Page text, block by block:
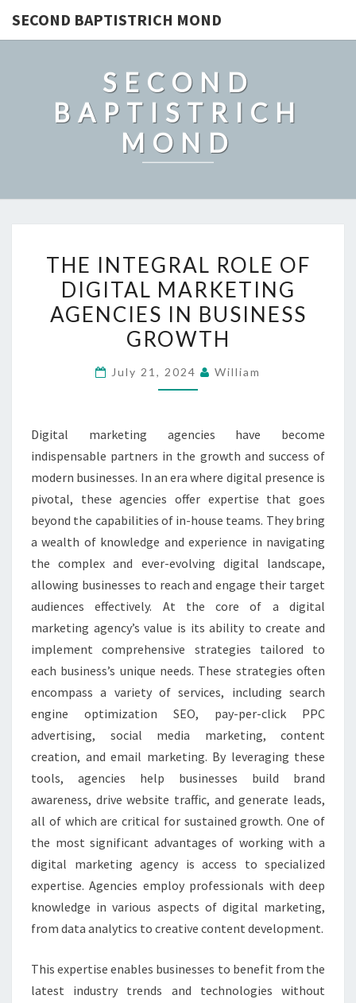
SECOND BAPTISTRICH MOND
SECOND
BAPTISTRICH
MOND
INTEGRAL
ROLE
OF
DIGITAL
AGENCIES
GROWTH
THE INTEGRAL ROLE OF
DIGITAL MARKETING
AGENCIES IN BUSINESS
GROWTH
July 21, 2024 William
Digital marketing agencies have become
indispensable partners in the growth and success of
modern businesses. In an era where digital presence is
pivotal, these agencies offer expertise that goes
beyond the capabilities of in-house teams. They bring
a wealth of knowledge and experience in navigating
the complex and ever-evolving digital landscape,
allowing businesses to reach and engage their target
audiences effectively. At the core of a digital
marketing agency’s value is its ability to create and
implement comprehensive strategies tailored to
each business’s unique needs. These strategies often
encompass a variety of services, including search
engine optimization SEO, pay-per-click PPC
advertising, social media marketing, content
creation, and email marketing. By leveraging these
tools, agencies help businesses build brand
awareness, drive website traffic, and generate leads,
all of which are critical for sustained growth. One of
the most significant advantages of working with a
digital marketing agency is access to specialized
expertise. Agencies employ professionals with deep
knowledge in various aspects of digital marketing,
from data analytics to creative content development.
This expertise enables businesses to benefit from the
latest industry trends and technologies without